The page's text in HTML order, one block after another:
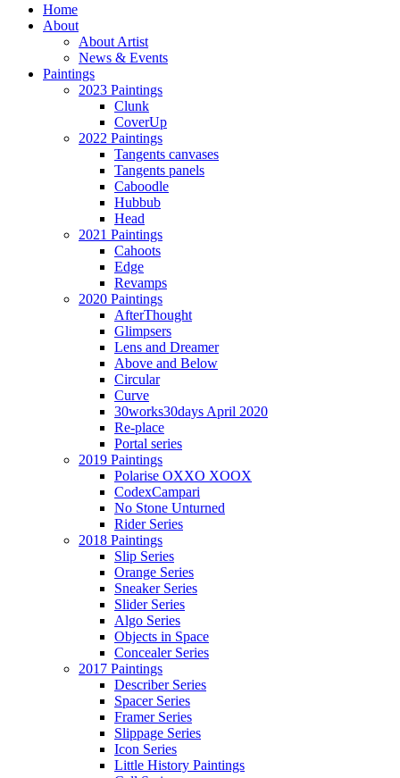
Home
About
About Artist
News & Events
Paintings
2023 Paintings
Clunk
CoverUp
2022 Paintings
Tangents canvases
Tangents panels
Caboodle
Hubbub
Head
2021 Paintings
Cahoots
Edge
Revamps
2020 Paintings
AfterThought
Glimpsers
Lens and Dreamer
Above and Below
Circular
Curve
30works30days April 2020
Re-place
Portal series
2019 Paintings
Polarise OXXO XOOX
CodexCampari
No Stone Unturned
Rider Series
2018 Paintings
Slip Series
Orange Series
Sneaker Series
Slider Series
Algo Series
Objects in Space
Concealer Series
2017 Paintings
Describer Series
Spacer Series
Framer Series
Slippage Series
Icon Series
Little History Paintings